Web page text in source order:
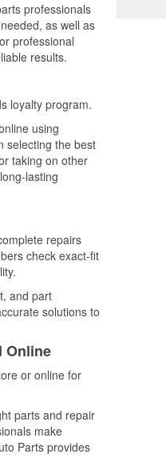
professionals
as well as
professional
results.
loyalty program.
using
selecting the best
taking on other
lasting
repairs
check exact-fit
and part
solutions to
Online
or online for
parts and repair
make
Parts provides